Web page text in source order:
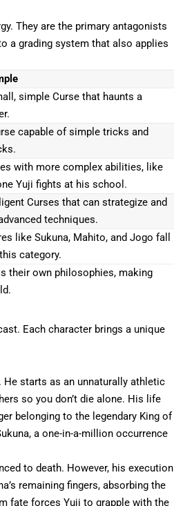
They are the primary antagonists
a grading system that also applies
simple Curse that haunts a
capable of simple tricks and
with more complex abilities, like
Yuji fights at his school.
Curses that can strategize and
techniques.
like Sukuna, Mahito, and Jogo fall
category.
their own philosophies, making
Each character brings a unique
starts as an unnaturally athletic
so you don’t die alone. His life
belonging to the legendary King of
a one-in-a-million occurrence
to death. However, his execution
remaining fingers, absorbing the
fate forces Yuji to grapple with the